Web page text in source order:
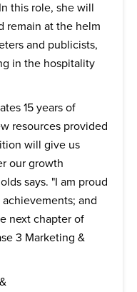
this role, she will
remain at the helm
and publicists,
in the hospitality
15 years of
resources provided
will give us
our growth
says. "I am proud
and
next chapter of
3 Marketing &